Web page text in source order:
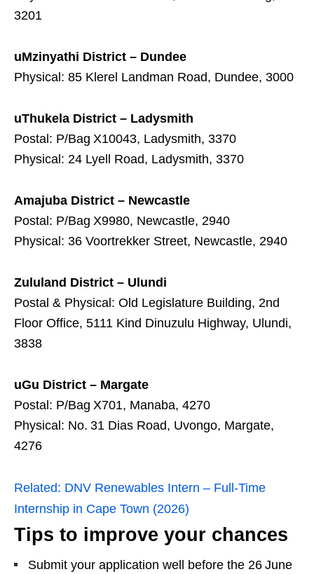
3201
uMzinyathi District – Dundee
Physical: 85 Klerel Landman Road, Dundee, 3000
uThukela District – Ladysmith
Postal: P/Bag X10043, Ladysmith, 3370
Physical: 24 Lyell Road, Ladysmith, 3370
Amajuba District – Newcastle
Postal: P/Bag X9980, Newcastle, 2940
Physical: 36 Voortrekker Street, Newcastle, 2940
Zululand District – Ulundi
Postal & Physical: Old Legislature Building, 2nd
Floor Office, 5111 Kind Dinuzulu Highway, Ulundi,
3838
uGu District – Margate
Postal: P/Bag X701, Manaba, 4270
Physical: No. 31 Dias Road, Uvongo, Margate,
4276
Related: DNV Renewables Intern – Full‑Time
Internship in Cape Town (2026)
Tips to improve your chances
Submit your application well before the 26 June